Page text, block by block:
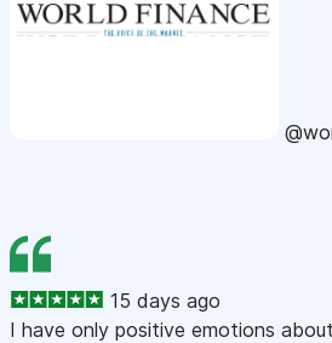
15 days ago
I have only positive emotions